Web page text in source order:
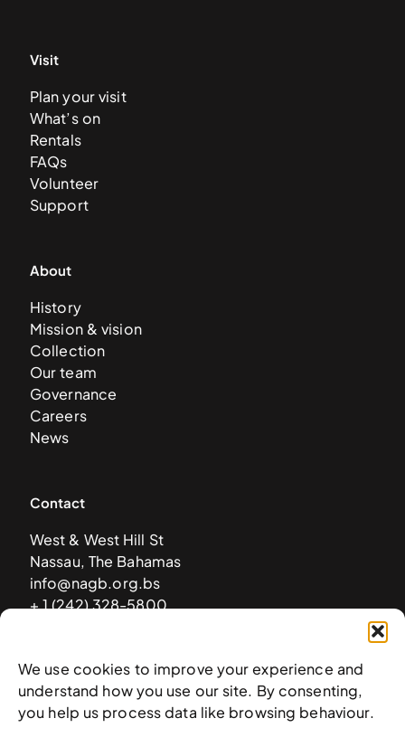
We use cookies to improve your experience and
understand how you use our site. By consenting,
you help us process data like browsing behaviour.
Visit
Plan your visit
What’s on
Rentals
FAQs
Volunteer
Support
About
History
Mission & vision
Collection
Our team
Governance
Careers
News
Contact
West & West Hill St
Nassau, The Bahamas
info@nagb.org.bs
+ 1 (242) 328-5800
Subscribe to our newsletter